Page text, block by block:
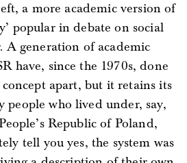
a more academic version of
popular in debate on social
generation of academic
have, since the 1970s, done
apart, but it retains its
people who lived under, say,
Republic of Poland,
tell you yes, the system was